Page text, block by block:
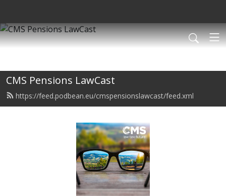
CMS Pensions LawCast
https://feed.podbean.eu/cmspensionslawcast/feed.xml